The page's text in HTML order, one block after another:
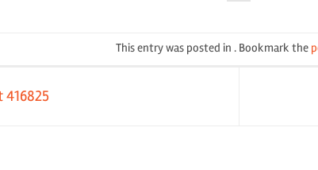
This entry was posted in . Bookmark the
416825